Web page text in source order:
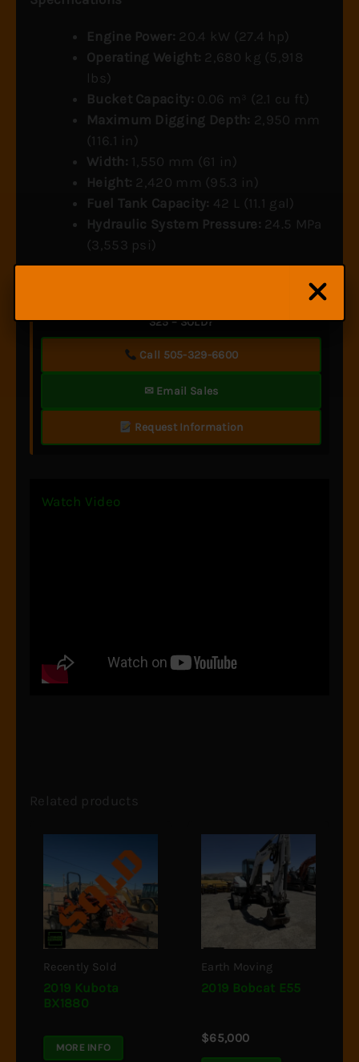
Engine Power: 20.4 kW (27.4 hp)
Operating Weight: 2,680 kg (5,918
lbs)
Bucket Capacity: 0.06 m³ (2.1 cu ft)
Maximum Digging Depth: 2,950 mm
(116.1 in)
Width: 1,550 mm (61 in)
Height: 2,420 mm (95.3 in)
Fuel Tank Capacity: 42 L (11.1 gal)
Hydraulic System Pressure: 24.5 MPa
(3,553 psi)
Ready to get pricing or availability on the Yanmar
325 – SOLD?
Call 505-329-6600
✉ Email Sales
Request Information
Watch Video
Related products
Recently Sold
2019 Kubota
BX1880
MORE INFO
Earth Moving
2019 Bobcat E55
$65,000